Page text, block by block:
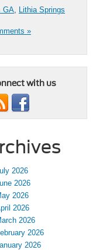
GA Lithia Springs
»
with us
2026
2026
2026
2026
2026
2026
2026